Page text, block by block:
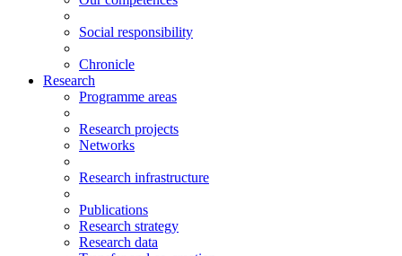
Social responsibility
Chronicle
Research
Programme areas
Research projects
Networks
Research infrastructure
Publications
Research strategy
Research data